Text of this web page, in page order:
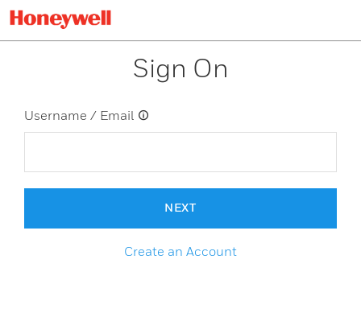
Sign On
Username / Email
NEXT
Create an Account